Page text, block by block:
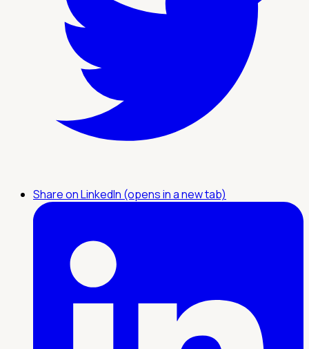
Share on LinkedIn (opens in a new tab)